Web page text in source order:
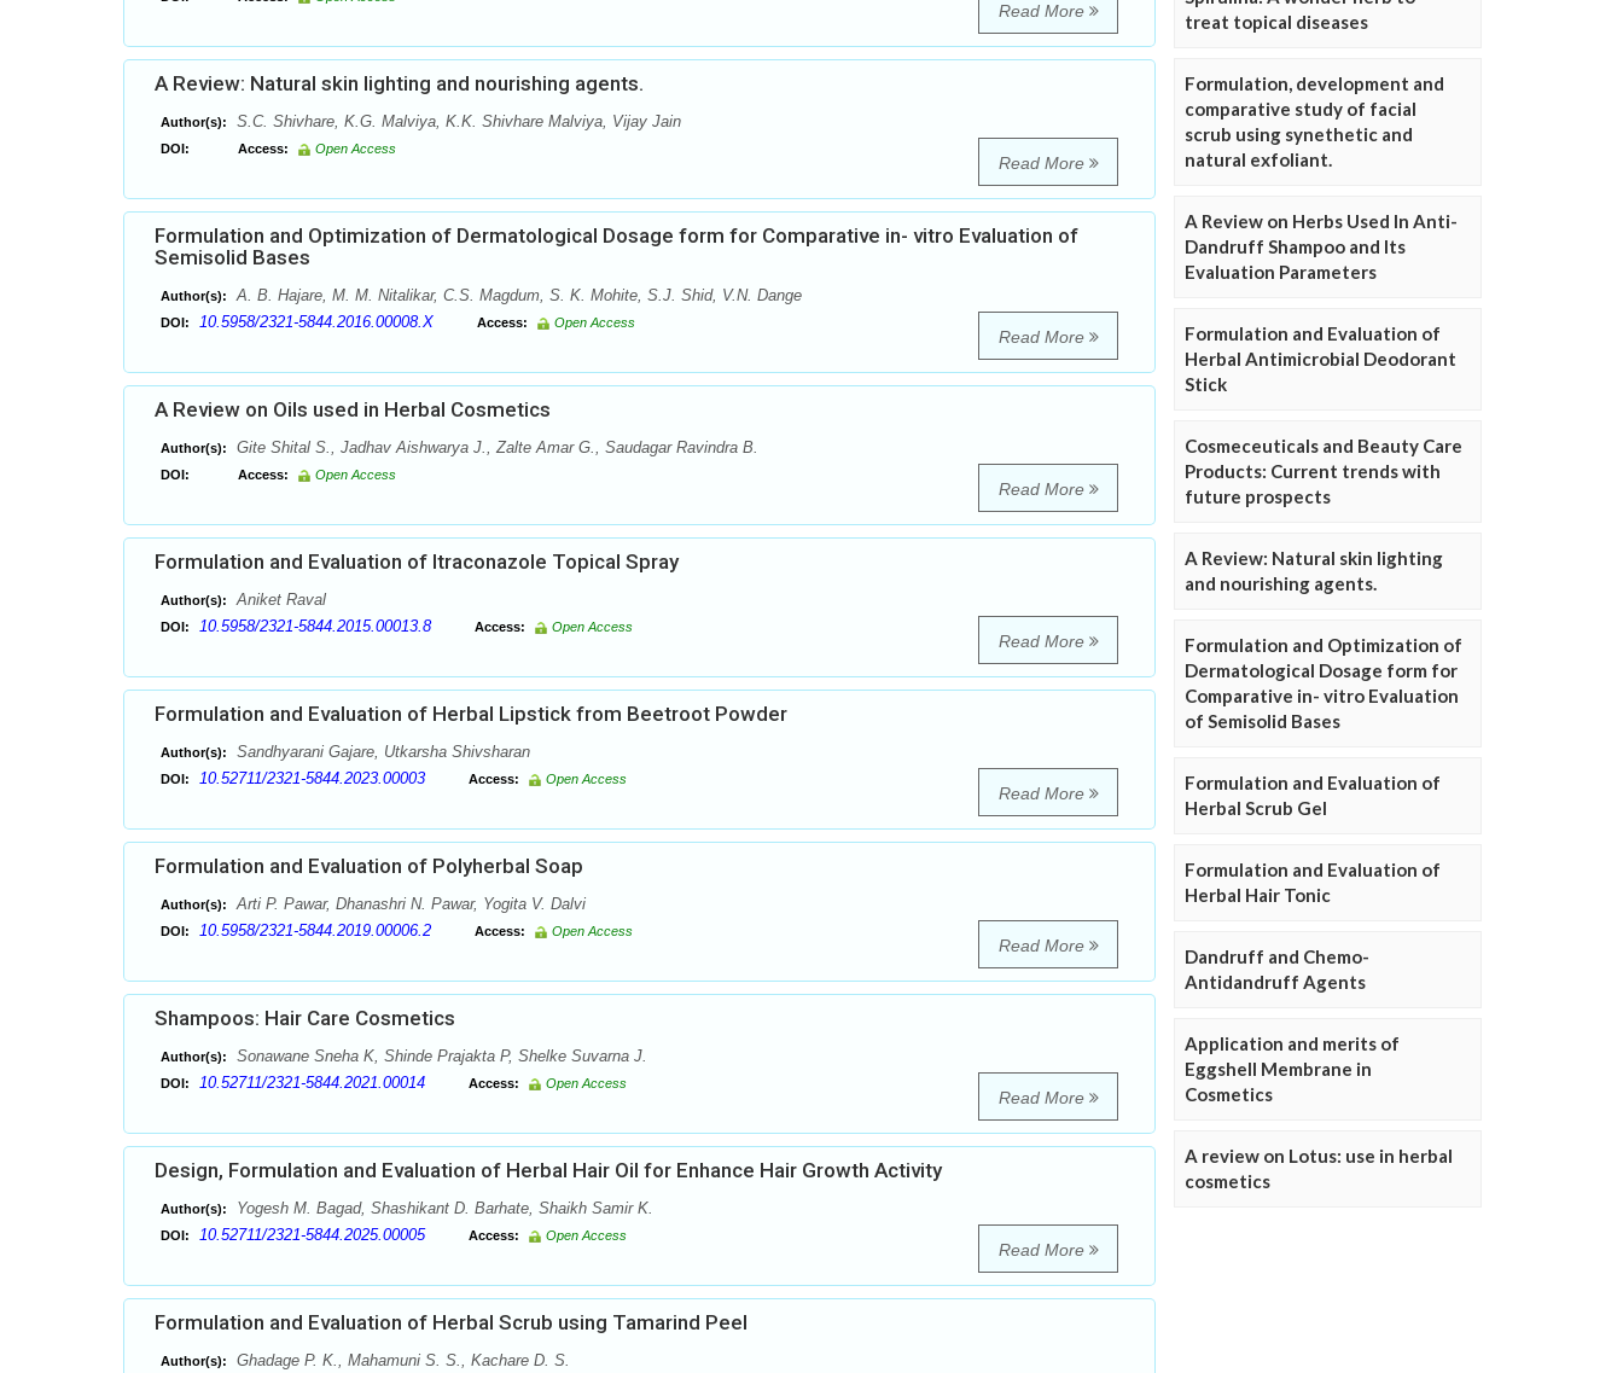
Read More
A Review: Natural skin lighting and nourishing agents.
Author(s): S.C. Shivhare, K.G. Malviya, K.K. Shivhare Malviya, Vijay Jain
DOI: Access: Open Access
Read More
Formulation and Optimization of Dermatological Dosage form for Comparative in- vitro Evaluation of
Semisolid Bases
Author(s): A. B. Hajare, M. M. Nitalikar, C.S. Magdum, S. K. Mohite, S.J. Shid, V.N. Dange
DOI: 10.5958/2321-5844.2016.00008.X Access: Open Access
Read More
A Review on Oils used in Herbal Cosmetics
Author(s): Gite Shital S., Jadhav Aishwarya J., Zalte Amar G., Saudagar Ravindra B.
DOI: Access: Open Access
Read More
Formulation and Evaluation of Itraconazole Topical Spray
Author(s): Aniket Raval
DOI: 10.5958/2321-5844.2015.00013.8 Access: Open Access
Read More
Formulation and Evaluation of Herbal Lipstick from Beetroot Powder
Author(s): Sandhyarani Gajare, Utkarsha Shivsharan
DOI: 10.52711/2321-5844.2023.00003 Access: Open Access
Read More
Formulation and Evaluation of Polyherbal Soap
Author(s): Arti P. Pawar, Dhanashri N. Pawar, Yogita V. Dalvi
DOI: 10.5958/2321-5844.2019.00006.2 Access: Open Access
Read More
Shampoos: Hair Care Cosmetics
Author(s): Sonawane Sneha K, Shinde Prajakta P, Shelke Suvarna J.
DOI: 10.52711/2321-5844.2021.00014 Access: Open Access
Read More
Design, Formulation and Evaluation of Herbal Hair Oil for Enhance Hair Growth Activity
Author(s): Yogesh M. Bagad, Shashikant D. Barhate, Shaikh Samir K.
DOI: 10.52711/2321-5844.2025.00005 Access: Open Access
Read More
Formulation and Evaluation of Herbal Scrub using Tamarind Peel
Author(s): Ghadage P. K., Mahamuni S. S., Kachare D. S.
treat topical diseases
Formulation, development and
comparative study of facial
scrub using synethetic and
natural exfoliant.
A Review on Herbs Used In Anti-
Dandruff Shampoo and Its
Evaluation Parameters
Formulation and Evaluation of
Herbal Antimicrobial Deodorant
Stick
Cosmeceuticals and Beauty Care
Products: Current trends with
future prospects
A Review: Natural skin lighting
and nourishing agents.
Formulation and Optimization of
Dermatological Dosage form for
Comparative in- vitro Evaluation
of Semisolid Bases
Formulation and Evaluation of
Herbal Scrub Gel
Formulation and Evaluation of
Herbal Hair Tonic
Dandruff and Chemo-
Antidandruff Agents
Application and merits of
Eggshell Membrane in
Cosmetics
A review on Lotus: use in herbal
cosmetics